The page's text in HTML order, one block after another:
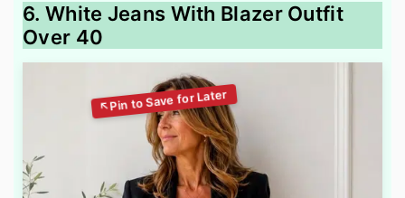
6. White Jeans With Blazer Outfit
Over 40